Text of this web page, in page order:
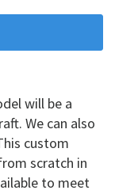
will be a
We can also
custom
scratch in
to meet